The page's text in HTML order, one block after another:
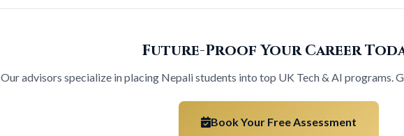
Future-Proof Your Career
Our advisors specialize in placing Nepali students into top UK Tech & AI programs.
Book Your Free Assessment